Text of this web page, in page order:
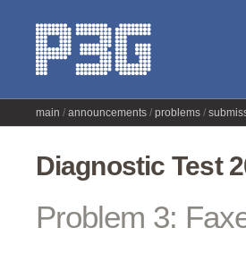
main announcements problems
Diagnostic Test
Problem 3: